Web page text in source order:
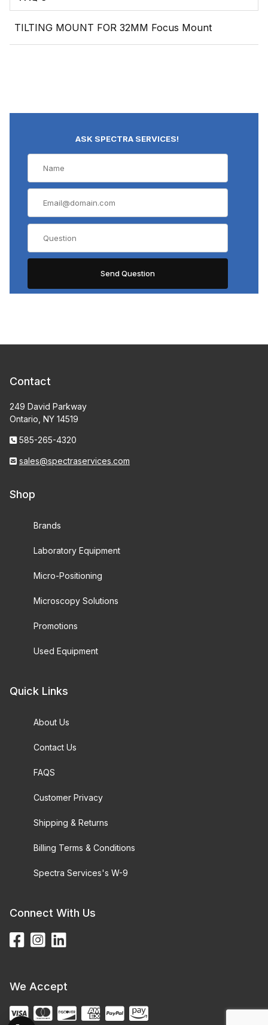
TILTING MOUNT FOR 32MM Focus Mount
ASK SPECTRA SERVICES!
Contact
249 David Parkway
Ontario, NY 14519
585-265-4320
sales@spectraservices.com
Shop
Brands
Laboratory Equipment
Micro-Positioning
Microscopy Solutions
Promotions
Used Equipment
Quick Links
About Us
Contact Us
FAQS
Customer Privacy
Shipping & Returns
Billing Terms & Conditions
Spectra Services's W-9
Connect With Us
We Accept